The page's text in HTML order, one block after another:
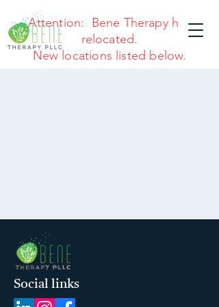
Attention: Bene Therapy has
relocated.
New locations listed below.
Social links